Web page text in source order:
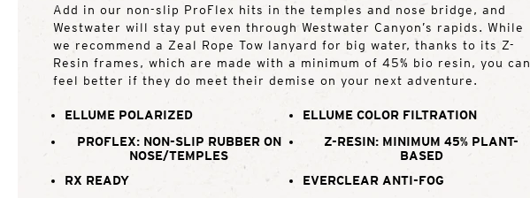
Add in our non-slip ProFlex hits in the temples and nose bridge, and
Westwater will stay put even through Westwater Canyon’s rapids. While
we recommend a Zeal Rope Tow lanyard for big water, thanks to its Z-
Resin frames, which are made with a minimum of 45% bio resin, you can
feel better if they do meet their demise on your next adventure.
ELLUME POLARIZED
ELLUME COLOR FILTRATION
PROFLEX: NON-SLIP RUBBER ON
NOSE/TEMPLES
Z-RESIN: MINIMUM 45% PLANT-
BASED
RX READY
EVERCLEAR ANTI-FOG